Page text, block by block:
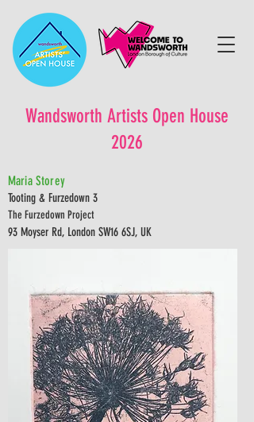
Wandsworth Artists Open House
2026
Maria Storey
Tooting & Furzedown 3
The Furzedown Project
93 Moyser Rd, London SW16 6SJ, UK
Art Form :